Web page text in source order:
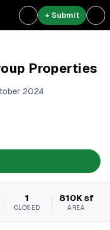
+ Submit
Properties
2024
1
CLOSED
810K sf
AREA